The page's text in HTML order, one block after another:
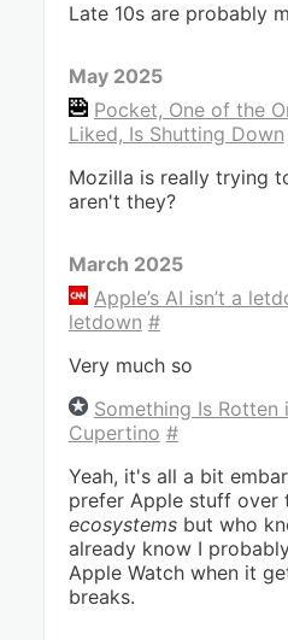
Late 10s are probably
May 2025
Pocket, One of the
Liked, Is Shutting Down
Mozilla is really trying
aren't they?
March 2025
Apple’s AI isn’t a
letdown #
Very much so
Something Is
Cupertino #
Yeah, it's all a bit
prefer Apple stuff over
ecosystemsbut who
already know I
Apple Watch when it
breaks.